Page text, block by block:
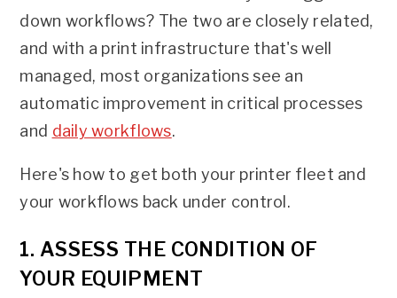
down workflows? The two are closely related,
and with a print infrastructure that's well
managed, most organizations see an
automatic improvement in critical processes
and daily workflows.
Here's how to get both your printer fleet and
your workflows back under control.
1. ASSESS THE CONDITION OF
YOUR EQUIPMENT